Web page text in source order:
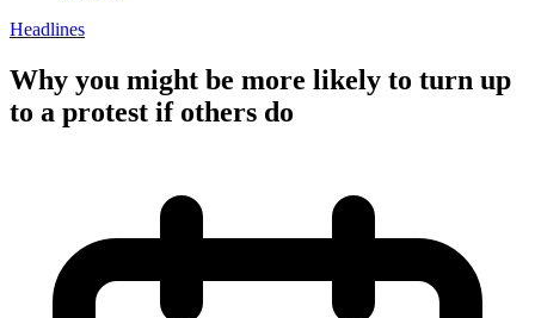
Headlines
Why you might be more likely to turn up
to a protest if others do